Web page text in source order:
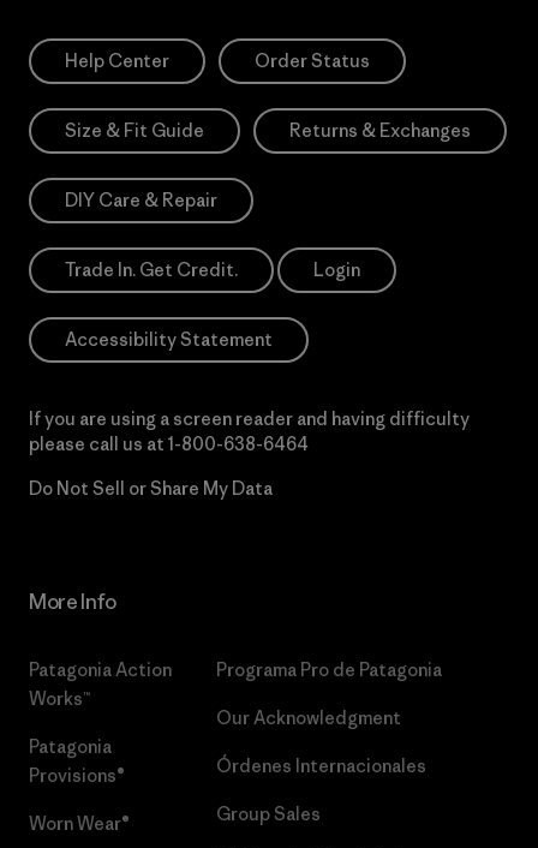
Help Center Order Status
Size & Fit Guide Returns & Exchanges
DIY Care & Repair
Trade In. Get Credit. Login
Accessibility Statement
If you are using a screen reader and having difficulty
please call us at 1-800-638-6464
Do Not Sell or Share My Data
More Info
Patagonia Action
Works™
Patagonia
Provisions®
Worn Wear®
Programa Pro de Patagonia
Our Acknowledgment
Órdenes Internacionales
Group Sales